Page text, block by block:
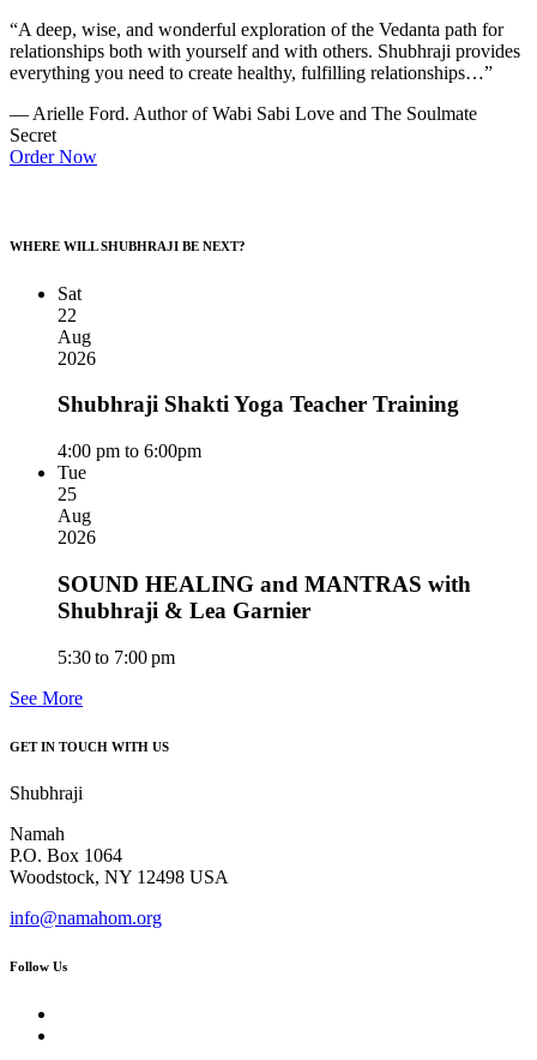
“A deep, wise, and wonderful exploration of the Vedanta path for
relationships both with yourself and with others. Shubhraji provides
everything you need to create healthy, fulfilling relationships…”
— Arielle Ford. Author of Wabi Sabi Love and The Soulmate
Secret
Order Now
WHERE WILL SHUBHRAJI BE NEXT?
Sat
22
Aug
2026
Shubhraji Shakti Yoga Teacher Training
4:00 pm to 6:00pm
Tue
25
Aug
2026
SOUND HEALING and MANTRAS with
Shubhraji & Lea Garnier
5:30 to 7:00 pm
See More
GET IN TOUCH WITH US
Shubhraji
Namah
P.O. Box 1064
Woodstock, NY 12498 USA
info@namahom.org
Follow Us